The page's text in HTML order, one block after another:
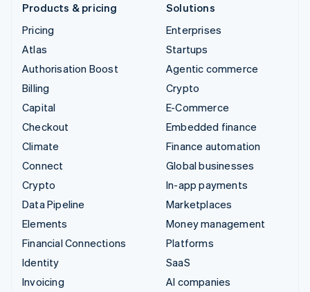
Products & pricing
Pricing
Atlas
Authorisation Boost
Billing
Capital
Checkout
Climate
Connect
Crypto
Data Pipeline
Elements
Financial Connections
Identity
Invoicing
Solutions
Enterprises
Startups
Agentic commerce
Crypto
E-Commerce
Embedded finance
Finance automation
Global businesses
In-app payments
Marketplaces
Money management
Platforms
SaaS
AI companies